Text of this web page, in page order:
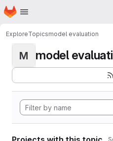
Skip to main content
Homepage
ExploreTopicsmodel evaluation
M model